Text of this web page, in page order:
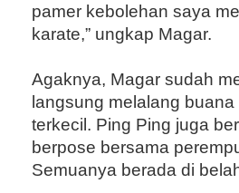
pamer kebolehan saya
karate,” ungkap Magar.
Agaknya, Magar sudah
langsung melalang
terkecil. Ping Ping juga
berpose bersama
Semuanya berada di